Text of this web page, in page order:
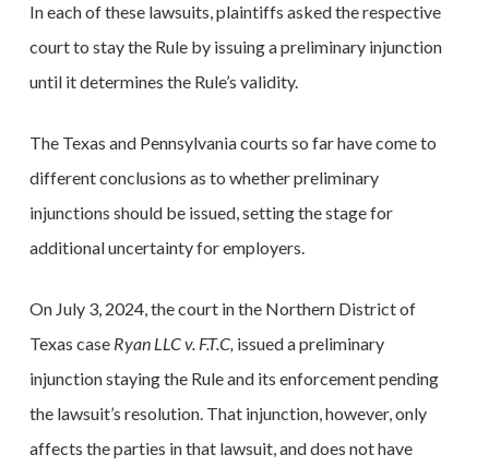
In each of these lawsuits, plaintiffs asked the respective
court to stay the Rule by issuing a preliminary injunction
until it determines the Rule’s validity.
The Texas and Pennsylvania courts so far have come to
different conclusions as to whether preliminary
injunctions should be issued, setting the stage for
additional uncertainty for employers.
On July 3, 2024, the court in the Northern District of
Texas case Ryan LLC v. F.T.C, issued a preliminary
injunction staying the Rule and its enforcement pending
the lawsuit’s resolution. That injunction, however, only
affects the parties in that lawsuit, and does not have